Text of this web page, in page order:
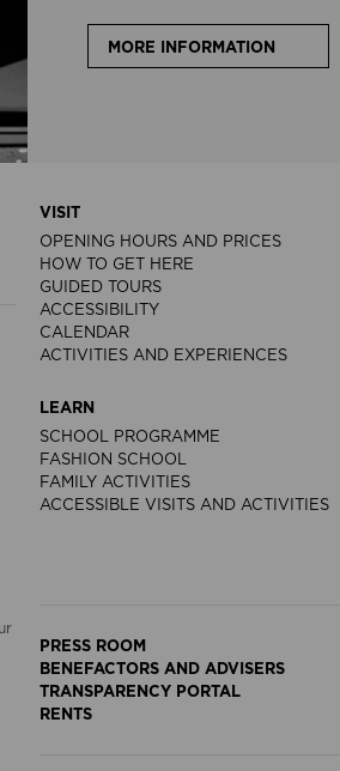
MORE INFORMATION
VISIT
OPENING HOURS AND PRICES
HOW TO GET HERE
GUIDED TOURS
ACCESSIBILITY
CALENDAR
ACTIVITIES AND EXPERIENCES
LEARN
SCHOOL PROGRAMME
FASHION SCHOOL
FAMILY ACTIVITIES
ACCESSIBLE VISITS AND ACTIVITIES
PRESS ROOM
BENEFACTORS AND ADVISERS
TRANSPARENCY PORTAL
RENTS